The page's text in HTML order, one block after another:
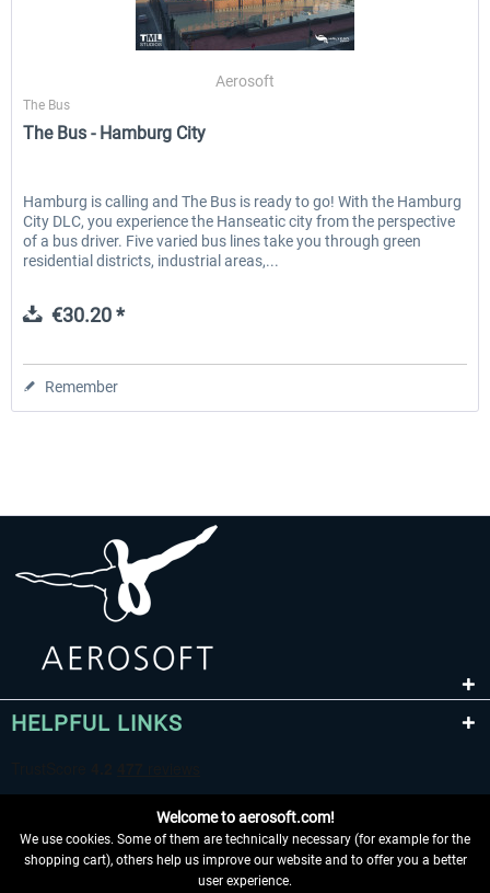
Aerosoft
The Bus
The Bus - Hamburg City
Hamburg is calling and The Bus is ready to go! With the Hamburg
City DLC, you experience the Hanseatic city from the perspective
of a bus driver. Five varied bus lines take you through green
residential districts, industrial areas,...
€30.20 *
Remember
HELPFUL LINKS
Welcome to aerosoft.com!
We use cookies. Some of them are technically necessary (for example for the
shopping cart), others help us improve our website and to offer you a better
user experience.